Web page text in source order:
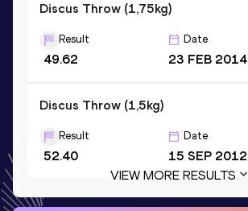
Discus Throw (1,75kg)
Result
49.62
Date
23 FEB 2014
Discus Throw (1,5kg)
Result
52.40
Date
15 SEP 2012
VIEW MORE RESULTS